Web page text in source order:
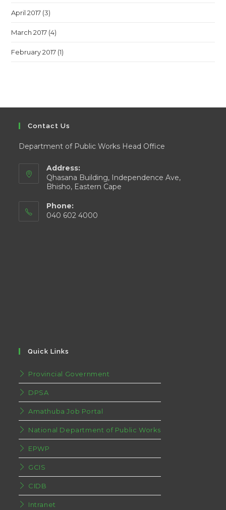
April 2017 (3)
March 2017 (4)
February 2017 (1)
Contact Us
Department of Public Works Head Office
Address:
Qhasana Building, Independence Ave,
Bhisho, Eastern Cape
Phone:
040 602 4000
Quick Links
Provincial Government
DPSA
Amathuba Job Portal
National Department of Public Works
EPWP
GCIS
CIDB
Intranet